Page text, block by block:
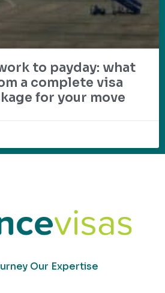
to payday: what
a complete visa
for your move
Our Expertise